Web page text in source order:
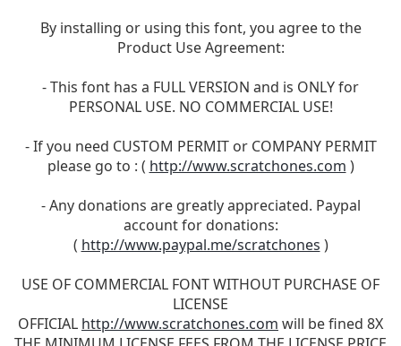
By installing or using this font, you agree to the
Product Use Agreement:
- This font has a FULL VERSION and is ONLY for
PERSONAL USE. NO COMMERCIAL USE!
- If you need CUSTOM PERMIT or COMPANY PERMIT
please go to : ( http://www.scratchones.com )
- Any donations are greatly appreciated. Paypal
account for donations:
( http://www.paypal.me/scratchones )
USE OF COMMERCIAL FONT WITHOUT PURCHASE OF
LICENSE
OFFICIAL http://www.scratchones.com will be fined 8X